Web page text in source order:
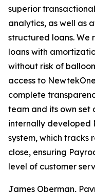
superior
analytics, as well as
structured loans. We
loans with
without risk of
access to
complete
team and its own set
internally developed
system, which tracks
close, ensuring
level of customer
James Oberman,